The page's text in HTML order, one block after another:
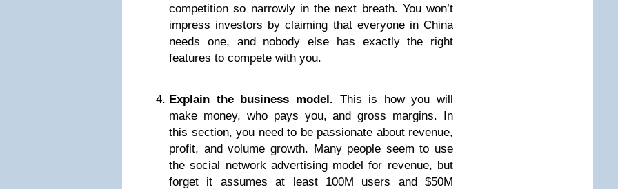
competition so narrowly in the next breath. You won’t
impress investors by claiming that everyone in China
needs one, and nobody else has exactly the right
features to compete with you.
Explain the business model. This is how you will
make money, who pays you, and gross margins. In
this section, you need to be passionate about revenue,
profit, and volume growth. Many people seem to use
the social network advertising model for revenue, but
forget it assumes at least 100M users and $50M